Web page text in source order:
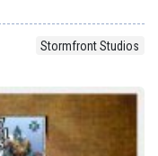
Stormfront Studios